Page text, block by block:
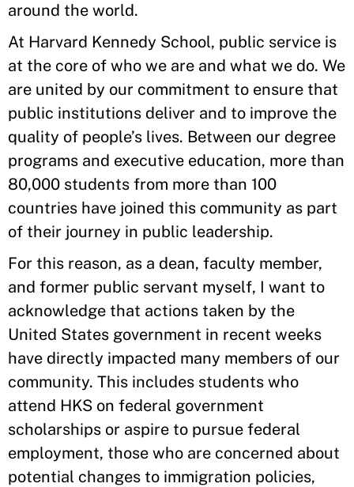
around the world.
At Harvard Kennedy School, public service is
at the core of who we are and what we do. We
are united by our commitment to ensure that
public institutions deliver and to improve the
quality of people’s lives. Between our degree
programs and executive education, more than
80,000 students from more than 100
countries have joined this community as part
of their journey in public leadership.
For this reason, as a dean, faculty member,
and former public servant myself, I want to
acknowledge that actions taken by the
United States government in recent weeks
have directly impacted many members of our
community. This includes students who
attend HKS on federal government
scholarships or aspire to pursue federal
employment, those who are concerned about
potential changes to immigration policies,